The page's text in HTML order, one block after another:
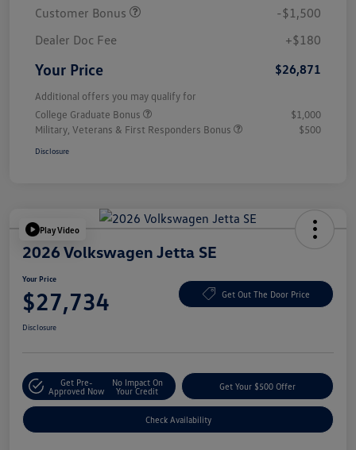
Customer Bonus
-$1,500
Dealer Doc Fee
+$180
Your Price $26,871
Additional offers you may qualify for
College Graduate Bonus
$1,000
Military, Veterans & First Responders Bonus
$500
Disclosure
Play Video
2026 Volkswagen Jetta SE
Your Price
$27,734 Get Out The Door Price
Disclosure
Get Pre-
Approved Now
No Impact On
Your Credit
Get Your $500 Offer
Check Availability